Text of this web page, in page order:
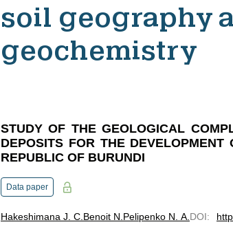
soil geography
geochemistry
STUDY OF THE GEOLOGICAL
DEPOSITS FOR THE
REPUBLIC OF BURUNDI
Data paper
Hakeshimana J. C. Benoit N. Pelipenko N. A. DOI: